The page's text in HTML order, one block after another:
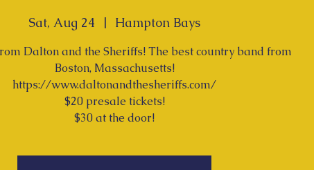
Sat, Aug 24
  |
Hampton Bays
Dalton and the Sheriffs! The best country band from
Boston, Massachusetts!
https://www.daltonandthesheriffs.com/
$20 presale tickets!
$30 at the door!